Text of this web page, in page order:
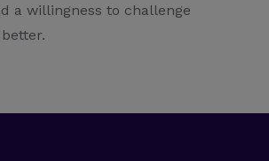
a willingness to challenge